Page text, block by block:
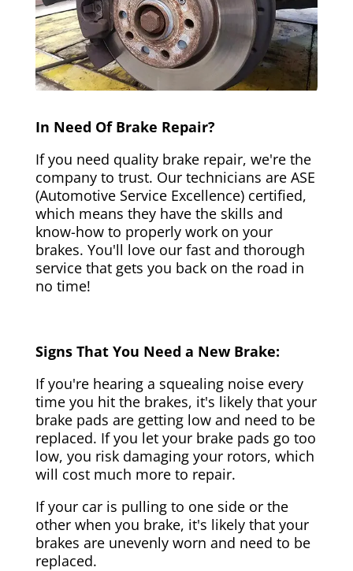
In Need Of Brake Repair?
If you need quality brake repair, we're the
company to trust. Our technicians are ASE
(Automotive Service Excellence) certified,
which means they have the skills and
know-how to properly work on your
brakes. You'll love our fast and thorough
service that gets you back on the road in
no time!
Signs That You Need a New Brake:
If you're hearing a squealing noise every
time you hit the brakes, it's likely that your
brake pads are getting low and need to be
replaced. If you let your brake pads go too
low, you risk damaging your rotors, which
will cost much more to repair.
If your car is pulling to one side or the
other when you brake, it's likely that your
brakes are unevenly worn and need to be
replaced.